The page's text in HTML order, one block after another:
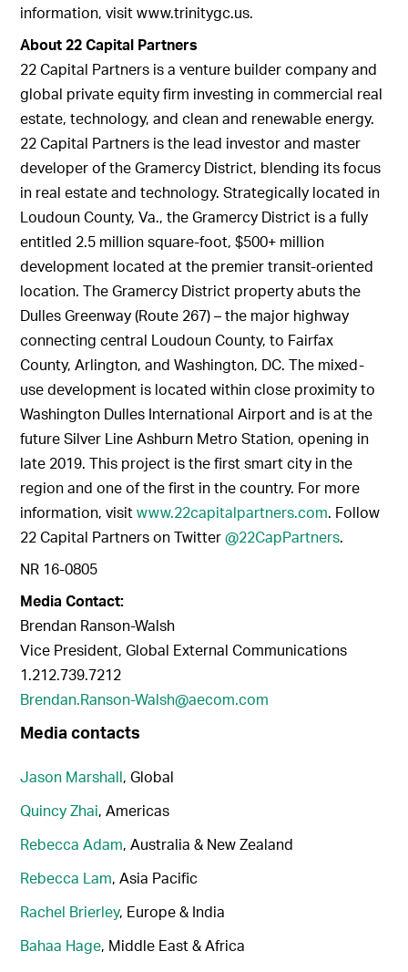
information, visit www.trinitygc.us.
About 22 Capital Partners
22 Capital Partners is a venture builder company and
global private equity firm investing in commercial real
estate, technology, and clean and renewable energy.
22 Capital Partners is the lead investor and master
developer of the Gramercy District, blending its focus
in real estate and technology. Strategically located in
Loudoun County, Va., the Gramercy District is a fully
entitled 2.5 million square-foot, $500+ million
development located at the premier transit-oriented
location. The Gramercy District property abuts the
Dulles Greenway (Route 267) – the major highway
connecting central Loudoun County, to Fairfax
County, Arlington, and Washington, DC. The mixed-
use development is located within close proximity to
Washington Dulles International Airport and is at the
future Silver Line Ashburn Metro Station, opening in
late 2019. This project is the first smart city in the
region and one of the first in the country. For more
information, visitwww.22capitalpartners.com. Follow
22 Capital Partners on Twitter@22CapPartners.
NR 16-0805
Media Contact:
Brendan Ranson-Walsh
Vice President, Global External Communications
1.212.739.7212
Brendan.Ranson-Walsh@aecom.com
Media contacts
Jason Marshall, Global
Quincy Zhai, Americas
Rebecca Adam, Australia & New Zealand
Rebecca Lam, Asia Pacific
Rachel Brierley, Europe & India
Bahaa Hage, Middle East & Africa